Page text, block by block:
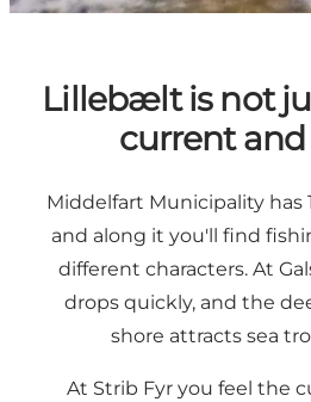
Lillebælt is not
current
Middelfart Municipality has
and along it you'll find
different characters. At
drops quickly, and the
shore attracts sea
At Strib Fyr you feel the